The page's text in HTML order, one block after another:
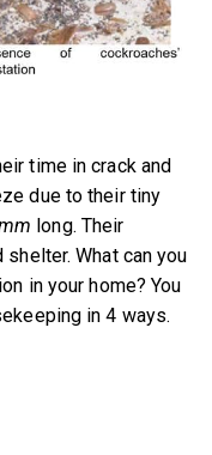
time in crack and
due to their tiny
long. Their
What can you
in your home? You
in 4 ways.